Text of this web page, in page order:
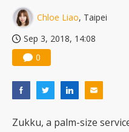
Chloe Liao, Taipei
Sep 3, 2018, 14:08
0
Zukku, a palm-size